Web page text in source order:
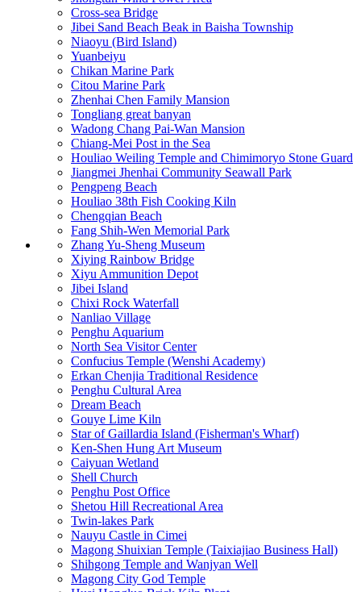
Cross-sea Bridge
Jibei Sand Beach Beak in Baisha Township
Niaoyu (Bird Island)
Yuanbeiyu
Chikan Marine Park
Citou Marine Park
Zhenhai Chen Family Mansion
Tongliang great banyan
Wadong Chang Pai-Wan Mansion
Chiang-Mei Post in the Sea
Houliao Weiling Temple and Chimimoryo Stone Guard
Jiangmei Jhenhai Community Seawall Park
Pengpeng Beach
Houliao 38th Fish Cooking Kiln
Chengqian Beach
Fang Shih-Wen Memorial Park
Zhang Yu-Sheng Museum
Xiying Rainbow Bridge
Xiyu Ammunition Depot
Jibei Island
Chixi Rock Waterfall
Nanliao Village
Penghu Aquarium
North Sea Visitor Center
Confucius Temple (Wenshi Academy)
Erkan Chenjia Traditional Residence
Penghu Cultural Area
Dream Beach
Gouye Lime Kiln
Star of Gaillardia Island (Fisherman's Wharf)
Ken-Shen Hung Art Museum
Caiyuan Wetland
Shell Church
Penghu Post Office
Shetou Hill Recreational Area
Twin-lakes Park
Nauyu Castle in Cimei
Magong Shuixian Temple (Taixiajiao Business Hall)
Shihgong Temple and Wanjyan Well
Magong City God Temple